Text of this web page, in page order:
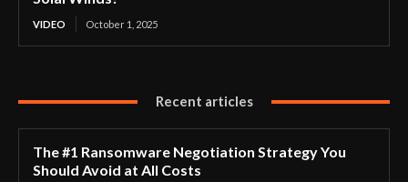
VIDEO October 1, 2025
Recent articles
The #1 Ransomware Negotiation Strategy You
Should Avoid at All Costs